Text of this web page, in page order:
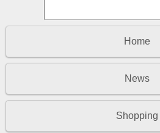
Home
News
Shopping